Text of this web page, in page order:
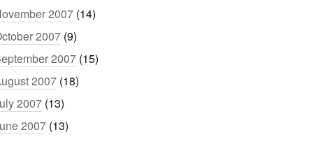
2007 (14)
2007 (9)
2007 (15)
2007 (18)
2007 (13)
2007 (13)